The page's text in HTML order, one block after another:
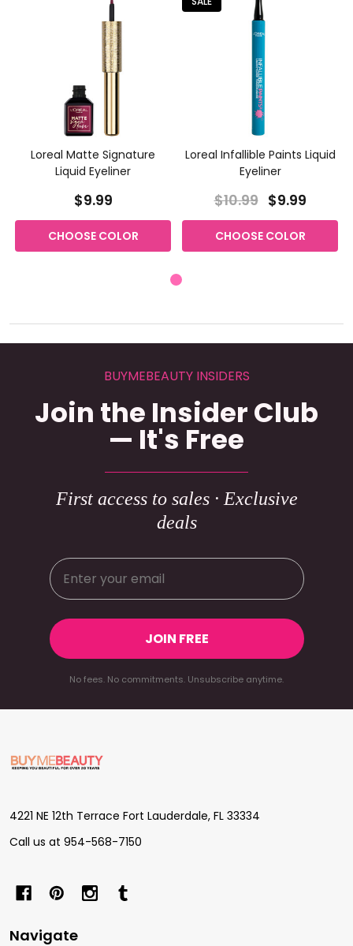
Loreal Matte Signature
Liquid Eyeliner
$9.99
CHOOSE COLOR
Loreal Infallible Paints Liquid
Eyeliner
$10.99 $9.99
CHOOSE COLOR
BUYMEBEAUTY INSIDERS
Join the Insider Club
— It's Free
First access to sales · Exclusive
deals
JOIN FREE
No fees. No commitments. Unsubscribe anytime.
Footer
Start
4221 NE 12th Terrace Fort Lauderdale, FL 33334
Call us at 954-568-7150
Navigate